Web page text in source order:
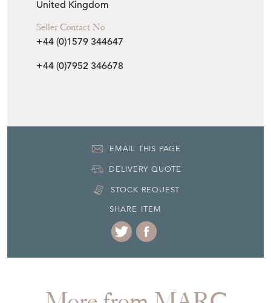
United Kingdom
Seller Contact No
+44 (0)1579 344647
+44 (0)7952 346678
EMAIL THIS PAGE
DELIVERY QUOTE
STOCK REQUEST
SHARE ITEM